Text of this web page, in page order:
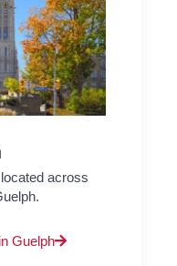
across
Guelph